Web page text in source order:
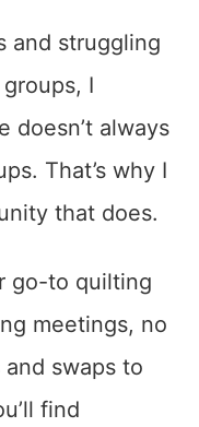
and struggling
I
doesn’t always
That’s why I
that does.
go-to quilting
meetings, no
swaps to
find